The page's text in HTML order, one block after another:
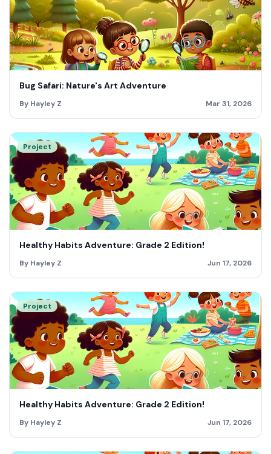
Bug Safari: Nature's Art Adventure
By Hayley Z Mar 31, 2026
Project
Healthy Habits Adventure: Grade 2 Edition!
By Hayley Z Jun 17, 2026
Project
Healthy Habits Adventure: Grade 2 Edition!
By Hayley Z Jun 17, 2026